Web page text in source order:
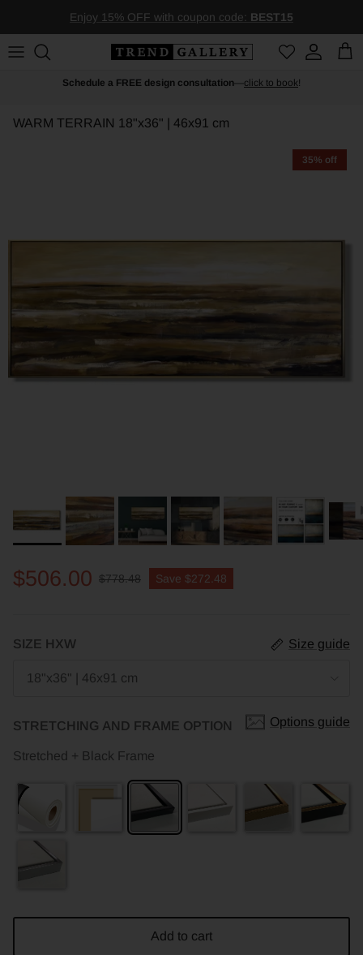
Enjoy 15% OFF with coupon code: BEST15
AccountCart
Schedule a FREE design consultation click to book!
WARM TERRAIN 18"x36" | 46x91 cm
35% off
$506.00 $778.48 Save $272.48
SIZE HXW Size guide
18"x36" | 46x91 cm
STRETCHING AND FRAME OPTION Options guide
Stretched + Black Frame
Add to cart